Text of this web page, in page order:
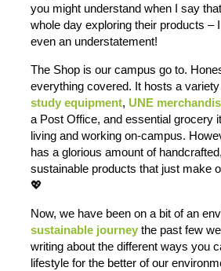
you might understand when I say
whole day exploring their products –
even an understatement!
The Shop is our campus go to.
everything covered. It hosts a
study equipment, UNE
a Post Office, and essential grocery
living and working on-campus.
has a glorious amount of
sustainable products that just make
💖
Now, we have been on a bit of an
sustainable journey the past few
writing about the different ways you
lifestyle for the better of our